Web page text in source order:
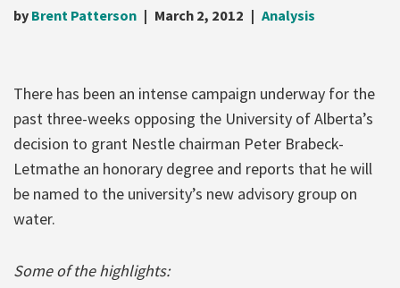
by Brent Patterson March 2, 2012 Analysis
There has been an intense campaign underway for the
past three-weeks opposing the University of Alberta’s
decision to grant Nestle chairman Peter Brabeck-
Letmathe an honorary degree and reports that he will
be named to the university’s new advisory group on
water.
Some of the highlights: